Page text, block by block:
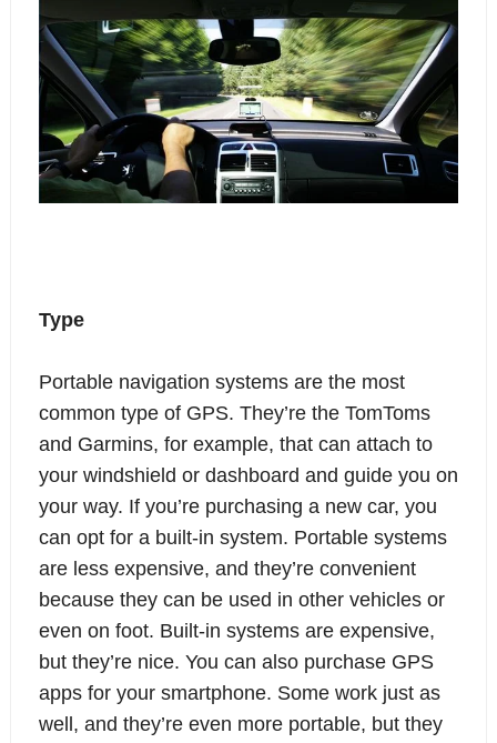
Type
Portable navigation systems are the most
common type of GPS. They’re the TomToms
and Garmins, for example, that can attach to
your windshield or dashboard and guide you on
your way. If you’re purchasing a new car, you
can opt for a built-in system. Portable systems
are less expensive, and they’re convenient
because they can be used in other vehicles or
even on foot. Built-in systems are expensive,
but they’re nice. You can also purchase GPS
apps for your smartphone. Some work just as
well, and they’re even more portable, but they